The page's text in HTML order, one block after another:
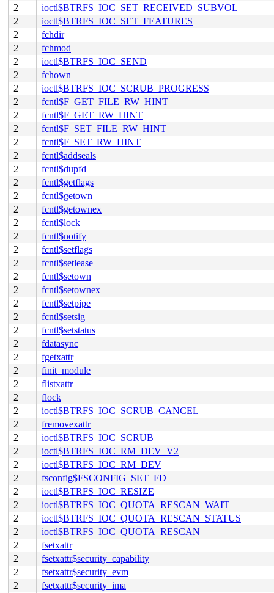
2
ioctl$BTRFS_IOC_SET_RECEIVED_SUBVOL
2
ioctl$BTRFS_IOC_SET_FEATURES
2
fchdir
2
fchmod
2
ioctl$BTRFS_IOC_SEND
2
fchown
2
ioctl$BTRFS_IOC_SCRUB_PROGRESS
2
fcntl$F_GET_FILE_RW_HINT
2
fcntl$F_GET_RW_HINT
2
fcntl$F_SET_FILE_RW_HINT
2
fcntl$F_SET_RW_HINT
2
fcntl$addseals
2
fcntl$dupfd
2
fcntl$getflags
2
fcntl$getown
2
fcntl$getownex
2
fcntl$lock
2
fcntl$notify
2
fcntl$setflags
2
fcntl$setlease
2
fcntl$setown
2
fcntl$setownex
2
fcntl$setpipe
2
fcntl$setsig
2
fcntl$setstatus
2
fdatasync
2
fgetxattr
2
finit_module
2
flistxattr
2
flock
2
ioctl$BTRFS_IOC_SCRUB_CANCEL
2
fremovexattr
2
ioctl$BTRFS_IOC_SCRUB
2
ioctl$BTRFS_IOC_RM_DEV_V2
2
ioctl$BTRFS_IOC_RM_DEV
2
fsconfig$FSCONFIG_SET_FD
2
ioctl$BTRFS_IOC_RESIZE
2
ioctl$BTRFS_IOC_QUOTA_RESCAN_WAIT
2
ioctl$BTRFS_IOC_QUOTA_RESCAN_STATUS
2
ioctl$BTRFS_IOC_QUOTA_RESCAN
2
fsetxattr
2
fsetxattr$security_capability
2
fsetxattr$security_evm
2
fsetxattr$security_ima